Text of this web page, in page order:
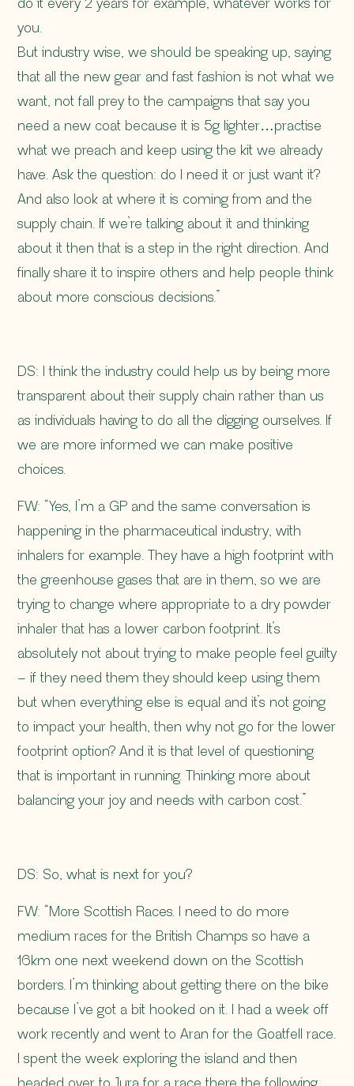
do it every 2 years for example, whatever works for
you.
But industry wise, we should be speaking up, saying
that all the new gear and fast fashion is not what we
want, not fall prey to the campaigns that say you
need a new coat because it is 5g lighter…practise
what we preach and keep using the kit we already
have. Ask the question: do I need it or just want it?
And also look at where it is coming from and the
supply chain. If we’re talking about it and thinking
about it then that is a step in the right direction. And
finally share it to inspire others and help people think
about more conscious decisions.”
DS: I think the industry could help us by being more
transparent about their supply chain rather than us
as individuals having to do all the digging ourselves. If
we are more informed we can make positive
choices.
FW: “Yes, I’m a GP and the same conversation is
happening in the pharmaceutical industry, with
inhalers for example. They have a high footprint with
the greenhouse gases that are in them, so we are
trying to change where appropriate to a dry powder
inhaler that has a lower carbon footprint. It’s
absolutely not about trying to make people feel guilty
– if they need them they should keep using them
but when everything else is equal and it’s not going
to impact your health, then why not go for the lower
footprint option? And it is that level of questioning
that is important in running. Thinking more about
balancing your joy and needs with carbon cost.”
DS: So, what is next for you?
FW: “More Scottish Races. I need to do more
medium races for the British Champs so have a
16km one next weekend down on the Scottish
borders. I’m thinking about getting there on the bike
because I’ve got a bit hooked on it. I had a week off
work recently and went to Aran for the Goatfell race.
I spent the week exploring the island and then